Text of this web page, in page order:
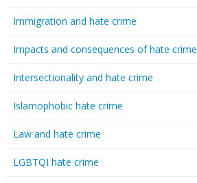
Immigration and hate crime
Impacts and consequences of hate crime
Intersectionality and hate crime
Islamophobic hate crime
Law and hate crime
LGBTQI hate crime